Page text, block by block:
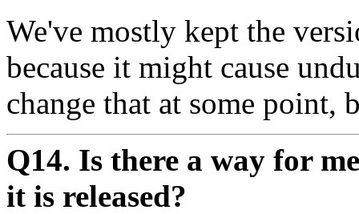
We've mostly kept the
because it might cause
change that at some point,
Q14. Is there a way for
it is released?